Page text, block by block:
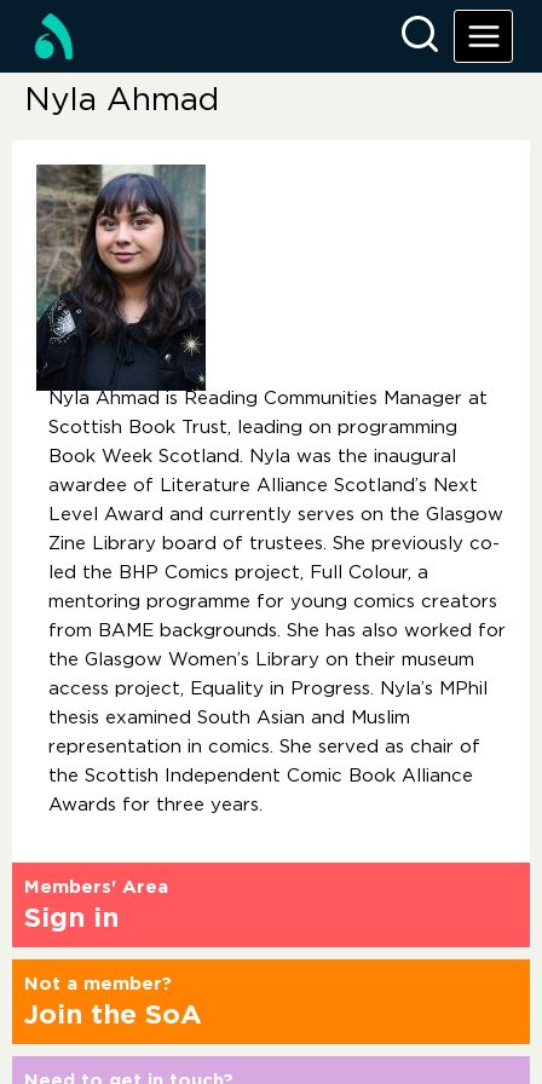
Nyla Ahmad
Nyla Ahmad is Reading Communities Manager at
Scottish Book Trust, leading on programming
Book Week Scotland. Nyla was the inaugural
awardee of Literature Alliance Scotland’s Next
Level Award and currently serves on the Glasgow
Zine Library board of trustees. She previously co-
led the BHP Comics project, Full Colour, a
mentoring programme for young comics creators
from BAME backgrounds. She has also worked for
the Glasgow Women’s Library on their museum
access project, Equality in Progress. Nyla’s MPhil
thesis examined South Asian and Muslim
representation in comics. She served as chair of
the Scottish Independent Comic Book Alliance
Awards for three years.
Members' Area
Sign in
Not a member?
Join the SoA